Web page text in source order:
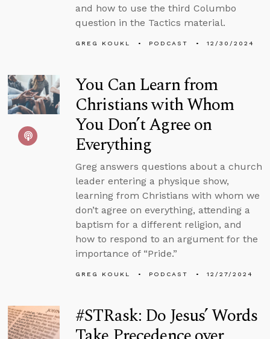
and how to use the third Columbo
question in the Tactics material.
GREG KOUKL PODCAST 12/30/2024
You Can Learn from
Christians with Whom
You Don’t Agree on
Everything
Greg answers questions about a church
leader entering a physique show,
learning from Christians with whom we
don’t agree on everything, attending a
baptism for a different religion, and
how to respond to an argument for the
importance of “Pride.”
GREG KOUKL PODCAST 12/27/2024
#STRask: Do Jesus’ Words